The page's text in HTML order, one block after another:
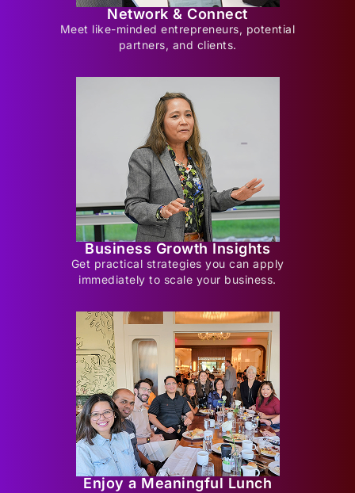
Network & Connect
Meet like-minded entrepreneurs, potential
partners, and clients.
Business Growth Insights
Get practical strategies you can apply
immediately to scale your business.
Enjoy a Meaningful Lunch